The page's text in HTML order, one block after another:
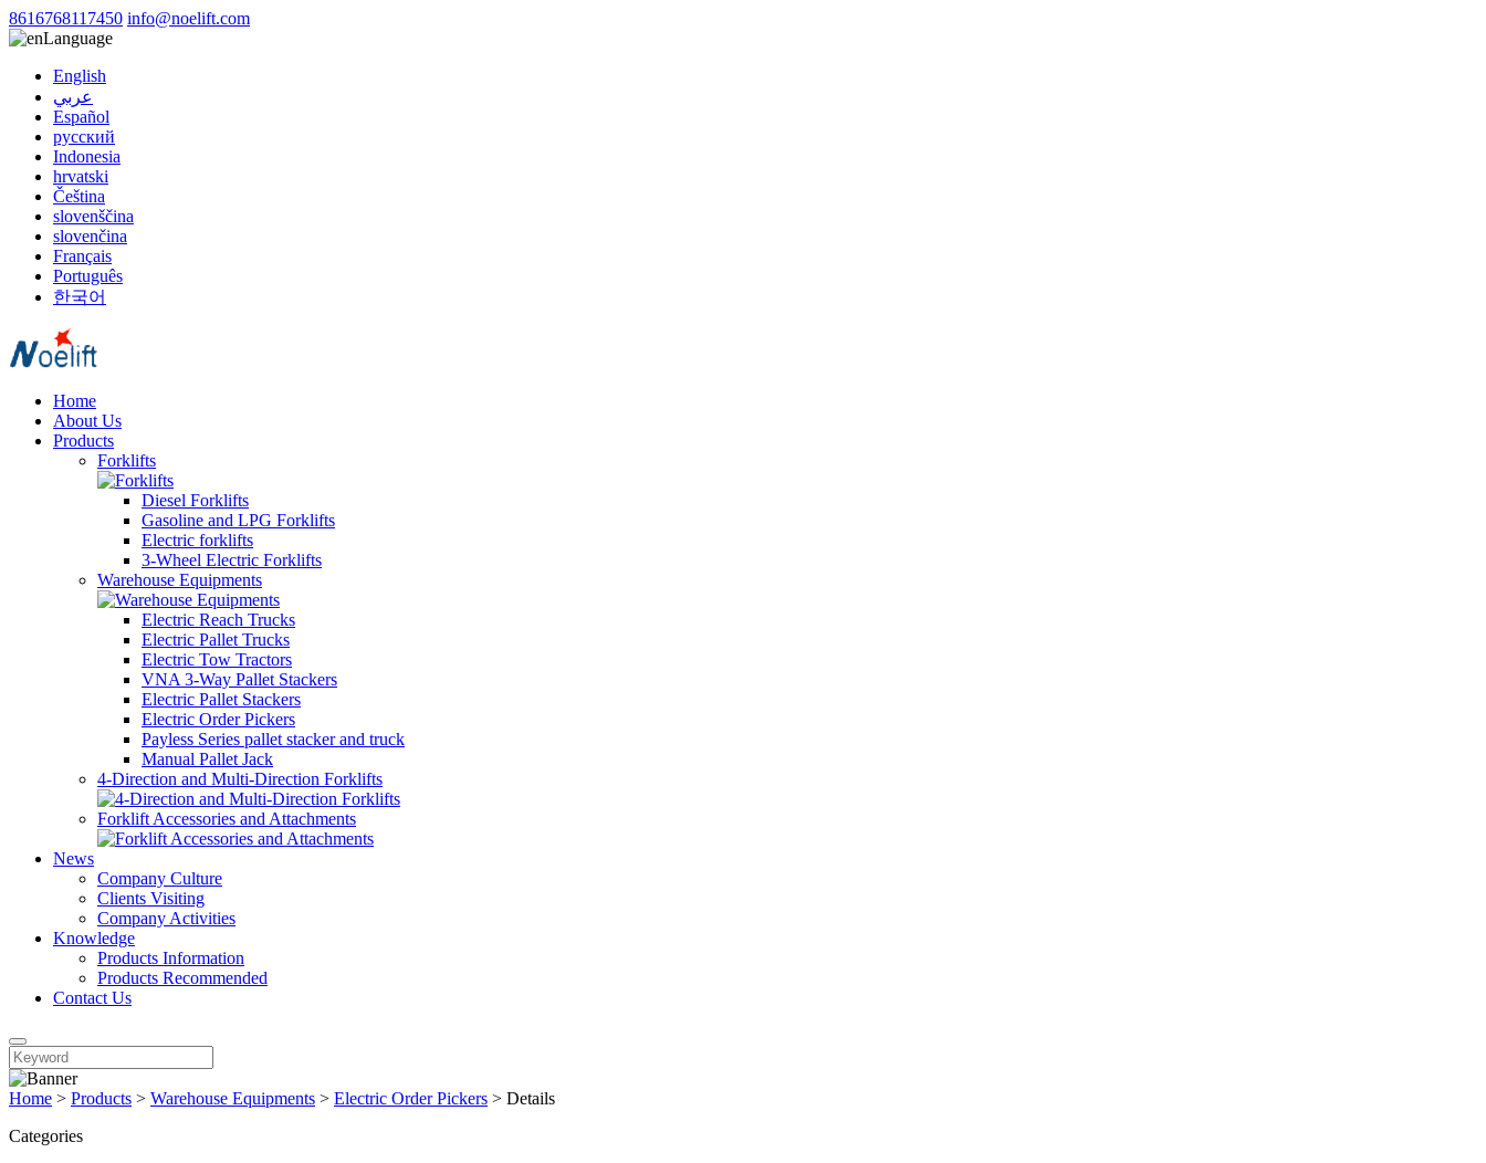
8616768117450 info@noelift.com
Language
English
عربي
Español
русский
Indonesia
hrvatski
Čeština
slovenščina
slovenčina
Français
Português
한국어
Home
About Us
Products
Forklifts
Diesel Forklifts
Gasoline and LPG Forklifts
Electric forklifts
3-Wheel Electric Forklifts
Warehouse Equipments
Electric Reach Trucks
Electric Pallet Trucks
Electric Tow Tractors
VNA 3-Way Pallet Stackers
Electric Pallet Stackers
Electric Order Pickers
Payless Series pallet stacker and truck
Manual Pallet Jack
4-Direction and Multi-Direction Forklifts
Forklift Accessories and Attachments
News
Company Culture
Clients Visiting
Company Activities
Knowledge
Products Information
Products Recommended
Contact Us
Home > Products > Warehouse Equipments > Electric Order Pickers > Details
Categories